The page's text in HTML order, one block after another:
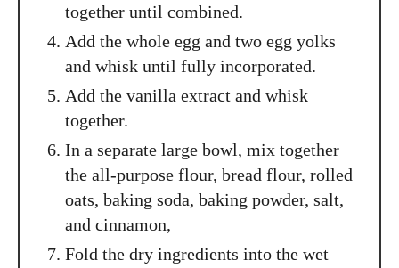
together until combined.
Add the whole egg and two egg yolks
and whisk until fully incorporated.
Add the vanilla extract and whisk
together.
In a separate large bowl, mix together
the all-purpose flour, bread flour, rolled
oats, baking soda, baking powder, salt,
and cinnamon,
Fold the dry ingredients into the wet